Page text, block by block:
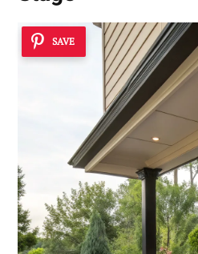
SAVE